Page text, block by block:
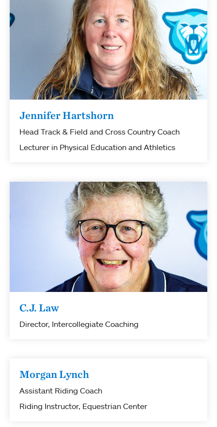
Jennifer Hartshorn
Head Track & Field and Cross Country Coach
Lecturer in Physical Education and Athletics
C.J. Law
Director, Intercollegiate Coaching
Morgan Lynch
Assistant Riding Coach
Riding Instructor, Equestrian Center